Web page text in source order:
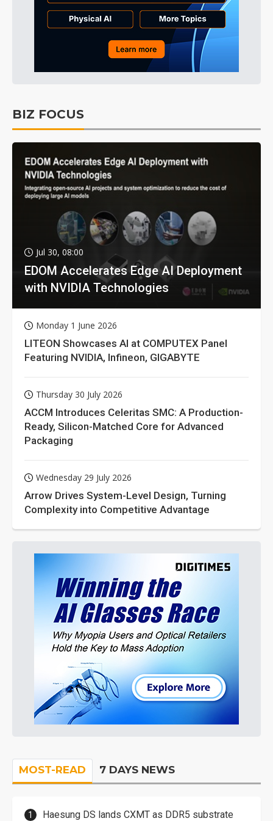
BIZ FOCUS
Jul 30, 08:00
EDOM Accelerates Edge AI Deployment
with NVIDIA Technologies
Monday 1 June 2026
LITEON Showcases AI at COMPUTEX Panel
Featuring NVIDIA, Infineon, GIGABYTE
Thursday 30 July 2026
ACCM Introduces Celeritas SMC: A Production-
Ready, Silicon-Matched Core for Advanced
Packaging
Wednesday 29 July 2026
Arrow Drives System-Level Design, Turning
Complexity into Competitive Advantage
MOST-READ 7 DAYS NEWS
Haesung DS lands CXMT as DDR5 substrate